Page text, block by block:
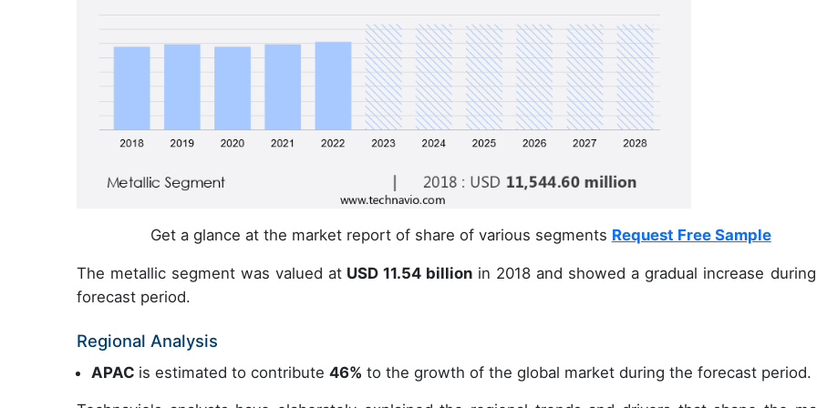
Get a glance at the market report of share of various segments Request Free Sample
The metallic segment was valued at USD 11.54 billion in 2018 and showed a gradual increase
forecast period.
Regional Analysis
APAC is estimated to contribute 46% to the growth of the global market during the forecast period.